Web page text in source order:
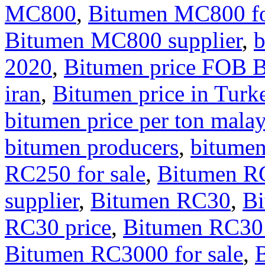
MC800, Bitumen MC800
Bitumen MC800 supplier,
2020, Bitumen price FOB
iran, Bitumen price in
bitumen price per ton
bitumen producers,
RC250 for sale, Bitumen
supplier, Bitumen RC30,
RC30 price, Bitumen
Bitumen RC3000 for sale,